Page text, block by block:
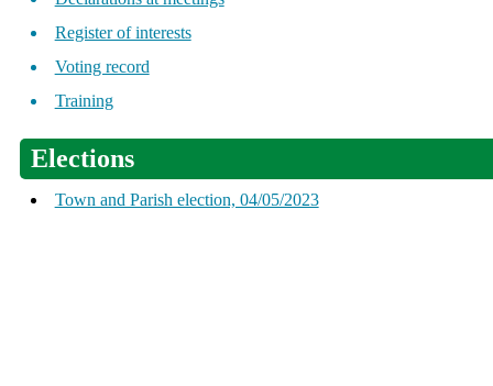
Register of interests
Voting record
Training
Elections
Town and Parish election, 04/05/2023